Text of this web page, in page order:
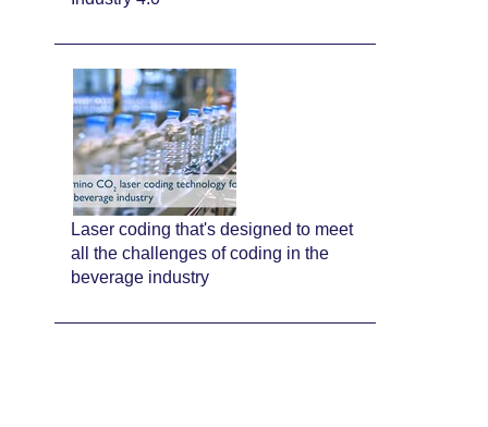
Laser coding that's designed to meet
all the challenges of coding in the
beverage industry